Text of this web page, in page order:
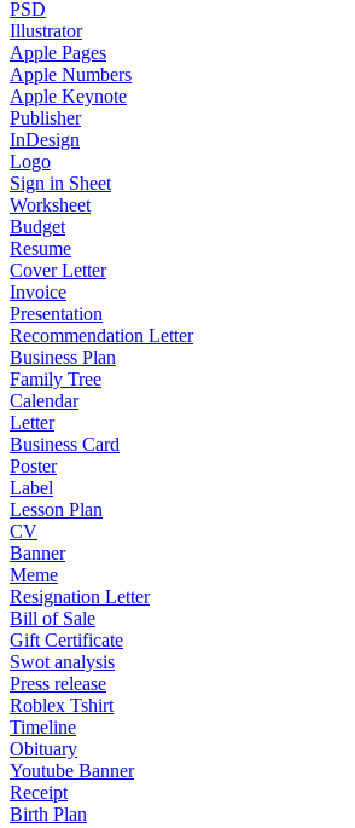
PSD
Illustrator
Apple Pages
Apple Numbers
Apple Keynote
Publisher
InDesign
Logo
Sign in Sheet
Worksheet
Budget
Resume
Cover Letter
Invoice
Presentation
Recommendation Letter
Business Plan
Family Tree
Calendar
Letter
Business Card
Poster
Label
Lesson Plan
CV
Banner
Meme
Resignation Letter
Bill of Sale
Gift Certificate
Swot analysis
Press release
Roblex Tshirt
Timeline
Obituary
Youtube Banner
Receipt
Birth Plan